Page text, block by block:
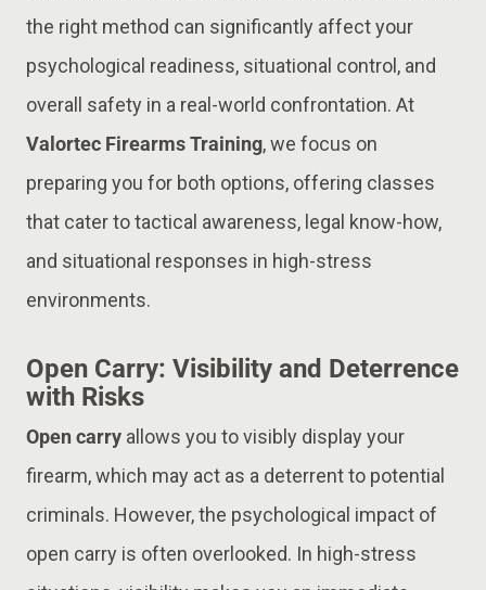
the right method can significantly affect your
psychological readiness, situational control, and
overall safety in a real-world confrontation. At
Valortec Firearms Training, we focus on
preparing you for both options, offering classes
that cater to tactical awareness, legal know-how,
and situational responses in high-stress
environments.
Open Carry: Visibility and Deterrence
with Risks
Open carry allows you to visibly display your
firearm, which may act as a deterrent to potential
criminals. However, the psychological impact of
open carry is often overlooked. In high-stress